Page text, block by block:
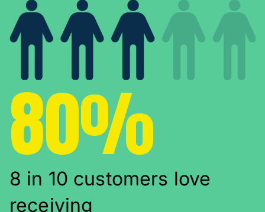
80%
8 in 10 customers love
receiving